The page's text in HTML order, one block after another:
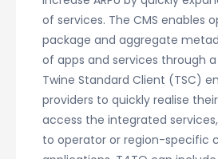
of services. The CMS enables
package and aggregate
of apps and services through a
Twine Standard Client (TSC)
providers to quickly realise
access the integrated
to operator or region-specific